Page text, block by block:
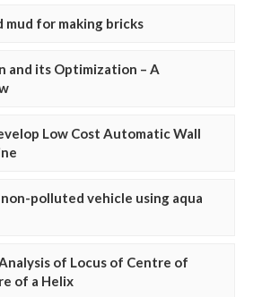
for making bricks
and its Optimization – A
Low Cost Automatic Wall
polluted vehicle using aqua
of Locus of Centre of
of a Helix